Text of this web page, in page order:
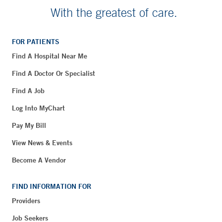
With the greatest of care.
FOR PATIENTS
Find A Hospital Near Me
Find A Doctor Or Specialist
Find A Job
Log Into MyChart
Pay My Bill
View News & Events
Become A Vendor
FIND INFORMATION FOR
Providers
Job Seekers